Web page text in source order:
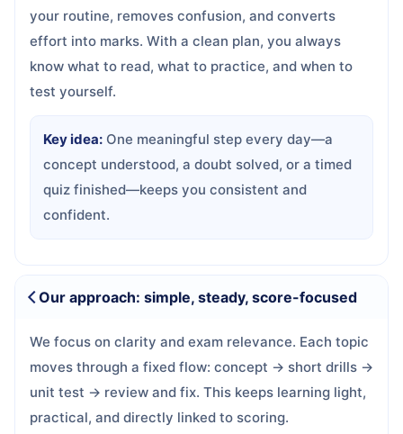
your routine, removes confusion, and converts
effort into marks. With a clean plan, you always
know what to read, what to practice, and when to
test yourself.
Key idea: One meaningful step every day—a
concept understood, a doubt solved, or a timed
quiz finished—keeps you consistent and
confident.
Our approach: simple, steady, score-focused
We focus on clarity and exam relevance. Each topic
moves through a fixed flow: concept → short drills →
unit test → review and fix. This keeps learning light,
practical, and directly linked to scoring.